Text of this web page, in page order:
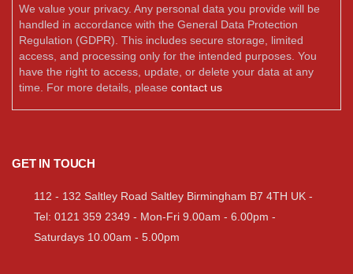
We value your privacy. Any personal data you provide will be
handled in accordance with the General Data Protection
Regulation (GDPR). This includes secure storage, limited
access, and processing only for the intended purposes. You
have the right to access, update, or delete your data at any
time. For more details, please contact us
GET IN TOUCH
112 - 132 Saltley Road Saltley Birmingham B7 4TH UK -
Tel: 0121 359 2349 - Mon-Fri 9.00am - 6.00pm -
Saturdays 10.00am - 5.00pm